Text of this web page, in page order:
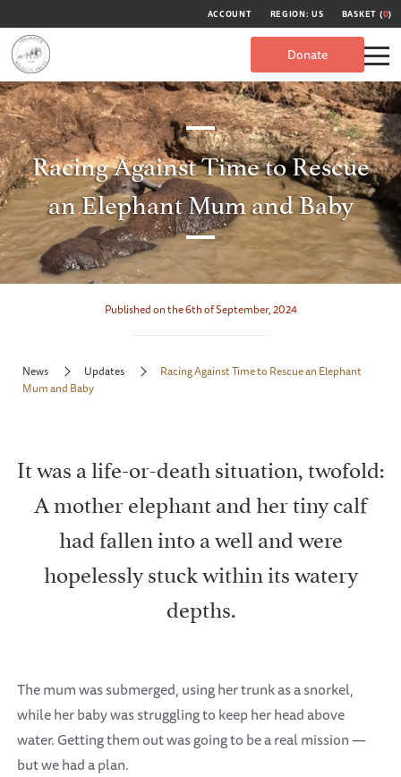
ACCOUNT REGION: US BASKET (0)
Donate
Racing Against Time to Rescue
an Elephant Mum and Baby
Published on the 6th of September, 2024
News Updates
Racing Against Time to Rescue an Elephant
Mum and Baby
It was a life-or-death situation, twofold:
A mother elephant and her tiny calf
had fallen into a well and were
hopelessly stuck within its watery
depths.
The mum was submerged, using her trunk as a snorkel,
while her baby was struggling to keep her head above
water. Getting them out was going to be a real mission —
but we had a plan.